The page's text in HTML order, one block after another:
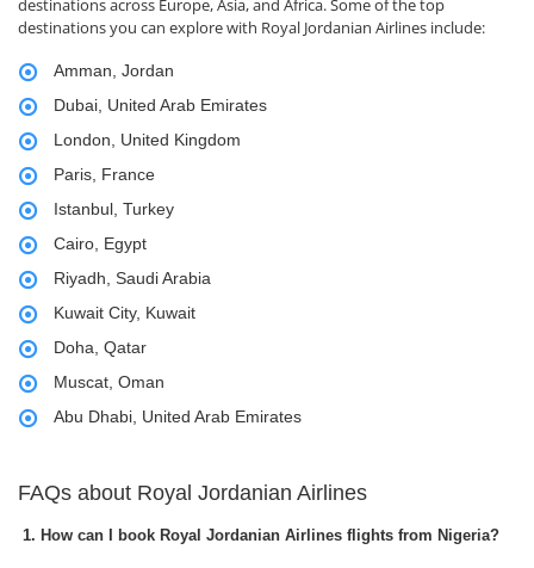
destinations across Europe, Asia, and Africa. Some of the top
destinations you can explore with Royal Jordanian Airlines include:
Amman, Jordan
Dubai, United Arab Emirates
London, United Kingdom
Paris, France
Istanbul, Turkey
Cairo, Egypt
Riyadh, Saudi Arabia
Kuwait City, Kuwait
Doha, Qatar
Muscat, Oman
Abu Dhabi, United Arab Emirates
FAQs about Royal Jordanian Airlines
1. How can I book Royal Jordanian Airlines flights from Nigeria?